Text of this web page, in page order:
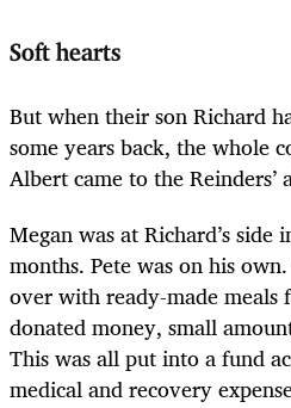
Soft hearts
But when their son Richard
some years back, the whole
Albert came to the Reinders’
Megan was at Richard’s
months. Pete was on his
over with ready-made
donated money, small
This was all put into a fund
medical and recovery